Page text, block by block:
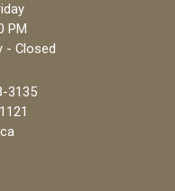
PM
- Closed
3135